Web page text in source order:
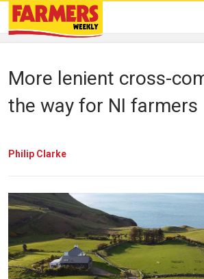
More lenient cross-
the way for NI farmers
Philip Clarke